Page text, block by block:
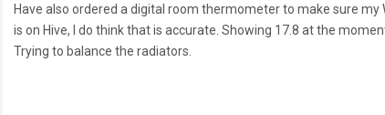
Have also ordered a digital room thermometer to make sure my
is on Hive, I do think that is accurate. Showing 17.8 at the
Trying to balance the radiators.